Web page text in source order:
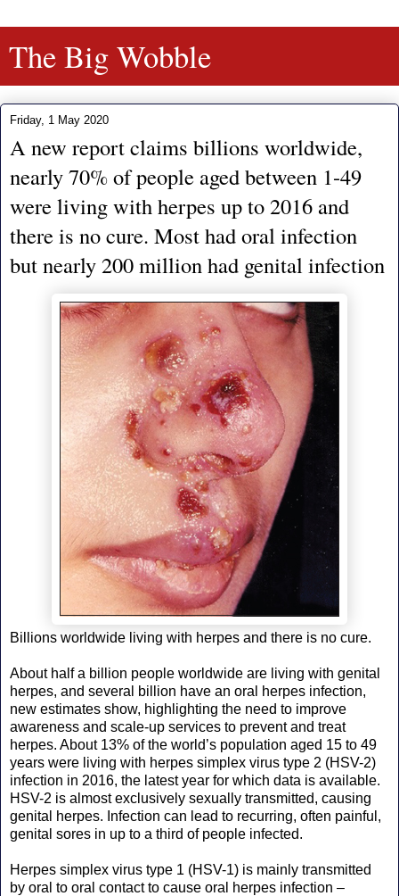
The Big Wobble
Friday, 1 May 2020
A new report claims billions worldwide,
nearly 70% of people aged between 1-49
were living with herpes up to 2016 and
there is no cure. Most had oral infection
but nearly 200 million had genital infection
Billions worldwide living with herpes and there is no cure.
About half a billion people worldwide are living with genital
herpes, and several billion have an oral herpes infection,
new estimates show, highlighting the need to improve
awareness and scale-up services to prevent and treat
herpes. About 13% of the world’s population aged 15 to 49
years were living with herpes simplex virus type 2 (HSV-2)
infection in 2016, the latest year for which data is available.
HSV-2 is almost exclusively sexually transmitted, causing
genital herpes. Infection can lead to recurring, often painful,
genital sores in up to a third of people infected.
Herpes simplex virus type 1 (HSV-1) is mainly transmitted
by oral to oral contact to cause oral herpes infection –